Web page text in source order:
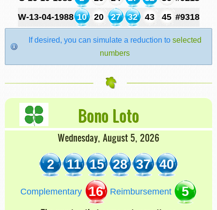
W-13-04-1988 10 20 27 32 43 45 #9318
If desired, you can simulate a reduction to selected
numbers
Bono Loto
Wednesday, August 5, 2026
2 11 15 28 37 40
Complementary 16 Reimbursement 5